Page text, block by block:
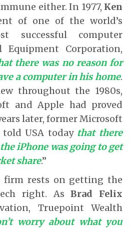
either. In 1977, Ken
of one of the world’s
successful computer
Equipment Corporation,
there was no reason for
a computer in his home.
throughout the 1980s,
and Apple had proved
later, former Microsoft
told USA today that there
iPhone was going to get
share.”
firm rests on getting the
right. AsBrad Felix
Truepoint Wealth
worry about what you